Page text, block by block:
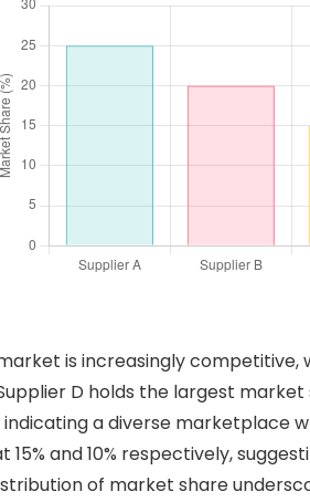
is increasingly
D holds the largest
a diverse marketplace
15% and 10% respectively,
of market share